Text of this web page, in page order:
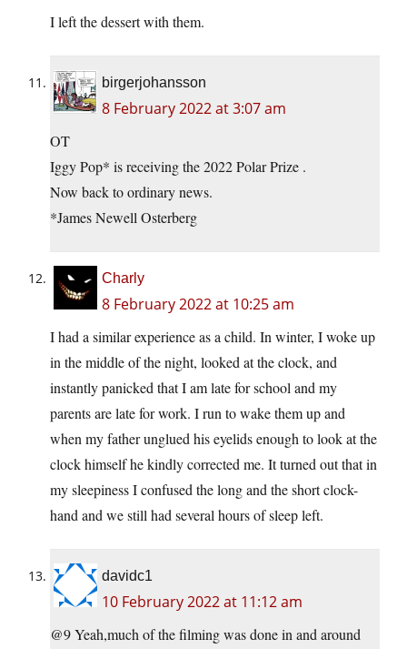
I left the dessert with them.
birgerjohansson
8 February 2022 at 3:07 am
OT
Iggy Pop* is receiving the 2022 Polar Prize .
Now back to ordinary news.
*James Newell Osterberg
Charly
8 February 2022 at 10:25 am
I had a similar experience as a child. In winter, I woke up
in the middle of the night, looked at the clock, and
instantly panicked that I am late for school and my
parents are late for work. I run to wake them up and
when my father unglued his eyelids enough to look at the
clock himself he kindly corrected me. It turned out that in
my sleepiness I confused the long and the short clock-
hand and we still had several hours of sleep left.
davidc1
10 February 2022 at 11:12 am
@9 Yeah,much of the filming was done in and around